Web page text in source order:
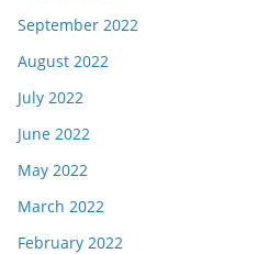
September 2022
August 2022
July 2022
June 2022
May 2022
March 2022
February 2022